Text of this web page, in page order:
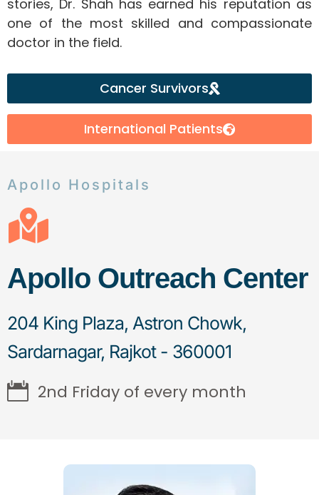
stories, Dr. Shah has earned his reputation as
one of the most skilled and compassionate
doctor in the field.
Cancer Survivors
International Patients
Apollo Hospitals
Apollo Outreach Center
204 King Plaza, Astron Chowk,
Sardarnagar, Rajkot - 360001
2nd Friday of every month